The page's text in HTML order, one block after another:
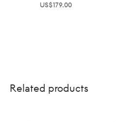
US$179.00
Related products